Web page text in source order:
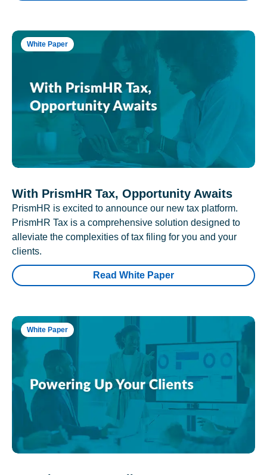
White Paper
With PrismHR Tax, Opportunity Awaits
PrismHR is excited to announce our new tax platform.
PrismHR Tax is a comprehensive solution designed to
alleviate the complexities of tax filing for you and your
clients.
Read White Paper
White Paper